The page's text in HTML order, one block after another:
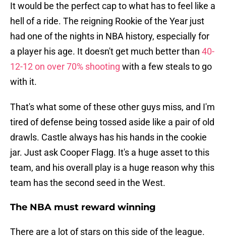
It would be the perfect cap to what has to feel like a
hell of a ride. The reigning Rookie of the Year just
had one of the nights in NBA history, especially for
a player his age. It doesn't get much better than 40-
12-12 on over 70% shooting with a few steals to go
with it.
That's what some of these other guys miss, and I'm
tired of defense being tossed aside like a pair of old
drawls. Castle always has his hands in the cookie
jar. Just ask Cooper Flagg. It's a huge asset to this
team, and his overall play is a huge reason why this
team has the second seed in the West.
The NBA must reward winning
There are a lot of stars on this side of the league.